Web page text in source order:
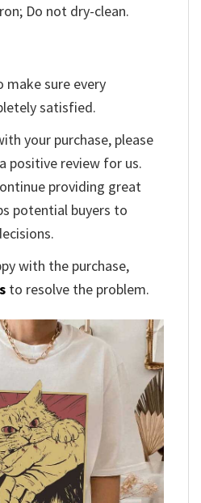
Do not dry-clean.
make sure every
satisfied.
your purchase, please
positive review for us.
providing great
potential buyers to
with the purchase,
to resolve the problem.